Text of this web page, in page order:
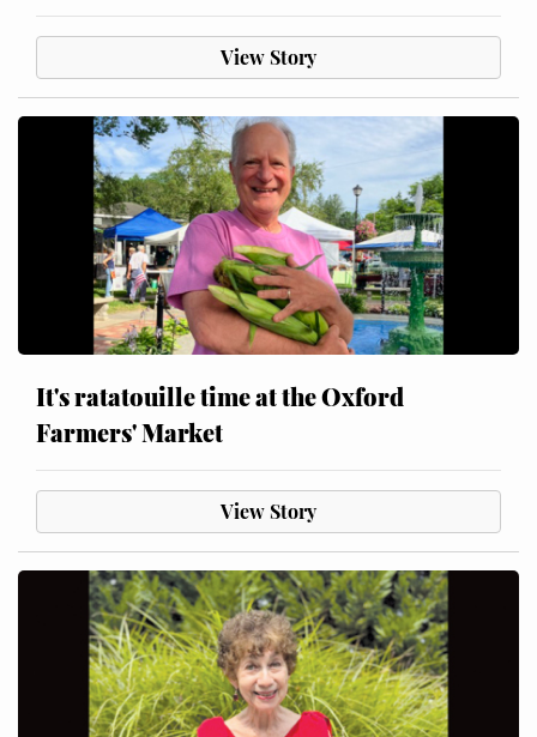
View Story
It's ratatouille time at the Oxford
Farmers' Market
View Story